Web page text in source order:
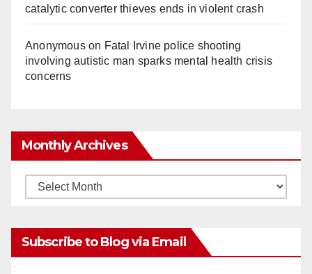
catalytic converter thieves ends in violent crash
Anonymouson Fatal Irvine police shooting
involving autistic man sparks mental health crisis
concerns
Monthly Archives
Monthly
Subscribe to Blog via Email